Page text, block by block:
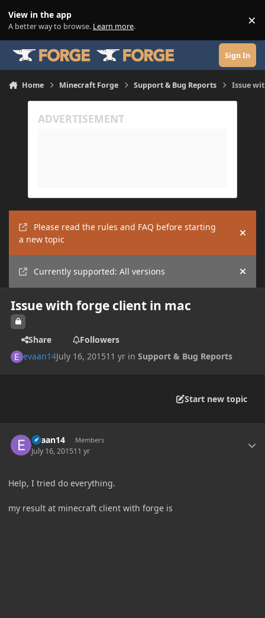
View in the app
A better way to browse. Learn more. ×
Sign In
Home Minecraft Forge Support & Bug Reports Issue
Please read the rules and FAQ before starting
a new topic
Hide
Currently supported: All versions Hide
Issue with forge client in mac
Share
Followers
evaan14July 16, 201511 yr inSupport & Bug Reports
Start new topic
evaan14 Members
July 16, 201511 yr
Help, I tried do everything.
my result at minecraft client with forge is